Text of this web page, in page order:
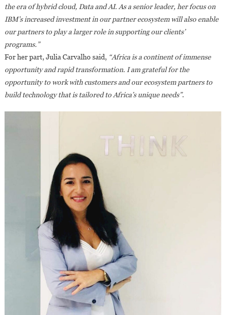
the era of hybrid cloud, Data and AI. As a senior leader, her focus on
IBM’s increased investment in our partner ecosystem will also enable
our partners to play a larger role in supporting our clients’
programs.”
For her part, Julia Carvalho said, “Africa is a continent of immense
opportunity and rapid transformation. I am grateful for the
opportunity to work with customers and our ecosystem partners to
build technology that is tailored to Africa’s unique needs”.